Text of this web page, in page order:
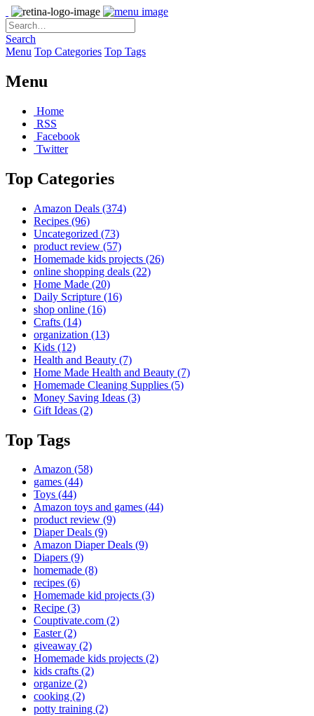
Search
Menu Top Categories Top Tags
Menu
Home
RSS
Facebook
Twitter
Top Categories
Amazon Deals (374)
Recipes (96)
Uncategorized (73)
product review (57)
Homemade kids projects (26)
online shopping deals (22)
Home Made (20)
Daily Scripture (16)
shop online (16)
Crafts (14)
organization (13)
Kids (12)
Health and Beauty (7)
Home Made Health and Beauty (7)
Homemade Cleaning Supplies (5)
Money Saving Ideas (3)
Gift Ideas (2)
Top Tags
Amazon (58)
games (44)
Toys (44)
Amazon toys and games (44)
product review (9)
Diaper Deals (9)
Amazon Diaper Deals (9)
Diapers (9)
homemade (8)
recipes (6)
Homemade kid projects (3)
Recipe (3)
Couptivate.com (2)
Easter(2)
giveaway (2)
Homemade kids projects (2)
kids crafts (2)
organize (2)
cooking (2)
potty training (2)